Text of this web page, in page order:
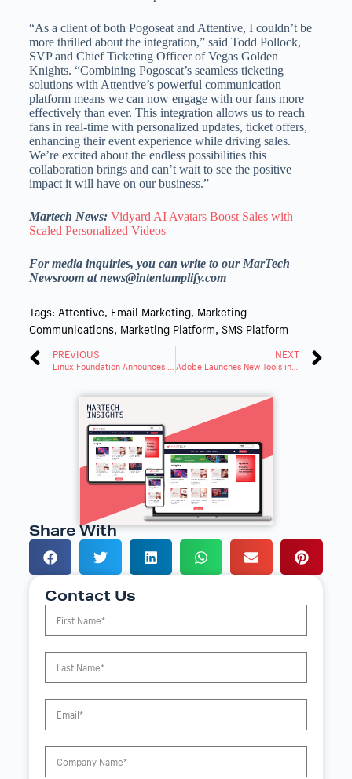
“As a client of both Pogoseat and Attentive, I couldn’t be
more thrilled about the integration,” said Todd Pollock,
SVP and Chief Ticketing Officer of Vegas Golden
Knights. “Combining Pogoseat’s seamless ticketing
solutions with Attentive’s powerful communication
platform means we can now engage with our fans more
effectively than ever. This integration allows us to reach
fans in real-time with personalized updates, ticket offers,
enhancing their event experience while driving sales.
We’re excited about the endless possibilities this
collaboration brings and can’t wait to see the positive
impact it will have on our business.”
Martech News: Vidyard AI Avatars Boost Sales with
Scaled Personalized Videos
For media inquiries, you can write to our MarTech
Newsroom at news@intentamplify.com
Tags: Attentive, Email Marketing, Marketing
Communications, Marketing Platform, SMS Platform
PREVIOUS NEXT
Share With
Contact Us